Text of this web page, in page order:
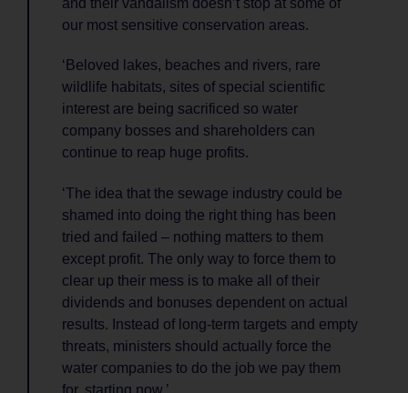
our most sensitive conservation areas.
‘Beloved lakes, beaches and rivers, rare
wildlife habitats, sites of special scientific
interest are being sacrificed so water
company bosses and shareholders can
continue to reap huge profits.
‘The idea that the sewage industry could be
shamed into doing the right thing has been
tried and failed – nothing matters to them
except profit. The only way to force them to
clear up their mess is to make all of their
dividends and bonuses dependent on actual
results. Instead of long-term targets and empty
threats, ministers should actually force the
water companies to do the job we pay them